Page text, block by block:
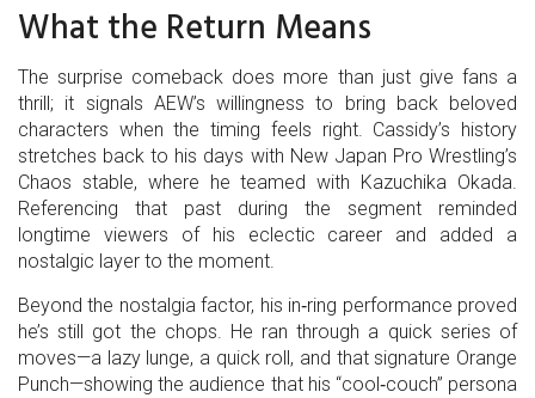
What the Return Means
The surprise comeback does more than just give fans a
thrill; it signals AEW’s willingness to bring back beloved
characters when the timing feels right. Cassidy’s history
stretches back to his days with New Japan Pro Wrestling’s
Chaos stable, where he teamed with Kazuchika Okada.
Referencing that past during the segment reminded
longtime viewers of his eclectic career and added a
nostalgic layer to the moment.
Beyond the nostalgia factor, his in‑ring performance proved
he’s still got the chops. He ran through a quick series of
moves—a lazy lunge, a quick roll, and that signature Orange
Punch—showing the audience that his “cool‑couch” persona